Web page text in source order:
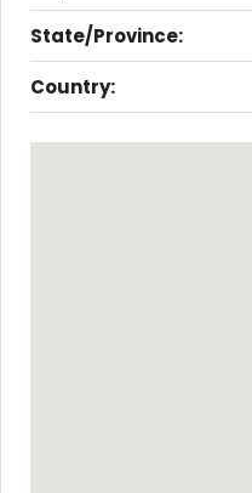
State/Province:
Country: